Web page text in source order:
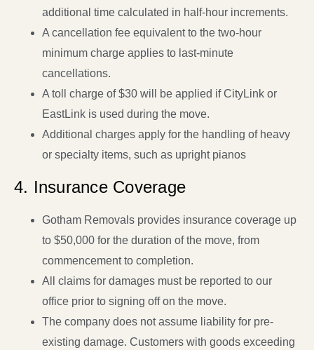
additional time calculated in half-hour increments.
A cancellation fee equivalent to the two-hour
minimum charge applies to last-minute
cancellations.
A toll charge of $30 will be applied if CityLink or
EastLink is used during the move.
Additional charges apply for the handling of heavy
or specialty items, such as upright pianos
4. Insurance Coverage
Gotham Removals provides insurance coverage up
to $50,000 for the duration of the move, from
commencement to completion.
All claims for damages must be reported to our
office prior to signing off on the move.
The company does not assume liability for pre-
existing damage. Customers with goods exceeding